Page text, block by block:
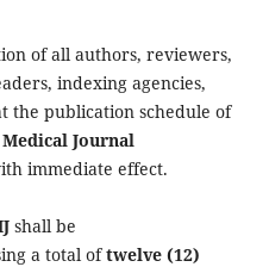
of all authors, reviewers,
indexing agencies,
the publication schedule of
Journal
immediate effect.
shall be
a total oftwelve (12)